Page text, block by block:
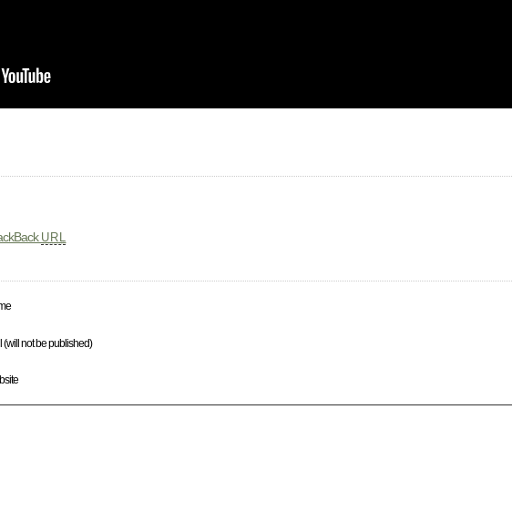
URL
(will not be published)